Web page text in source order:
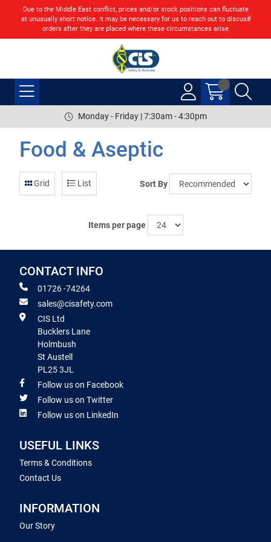
Due to the Middle East conflict, prices and/or stock positions can fluctuate
at unusually short notice. It may be necessary for us to reach out to discuss
orders after they are placed where these circumstances arise
Monday - Friday | 7:30am - 4:30pm
Food & Aseptic
Grid List Sort By
Items per page
CONTACT INFO
01726 -74264
sales@cisafety.com
CIS Ltd
Bucklers Lane
Holmbush
St Austell
PL25 3JL
Follow us on Facebook
Follow us on Twitter
Follow us on LinkedIn
USEFUL LINKS
Terms & Conditions
Contact Us
INFORMATION
Our Story